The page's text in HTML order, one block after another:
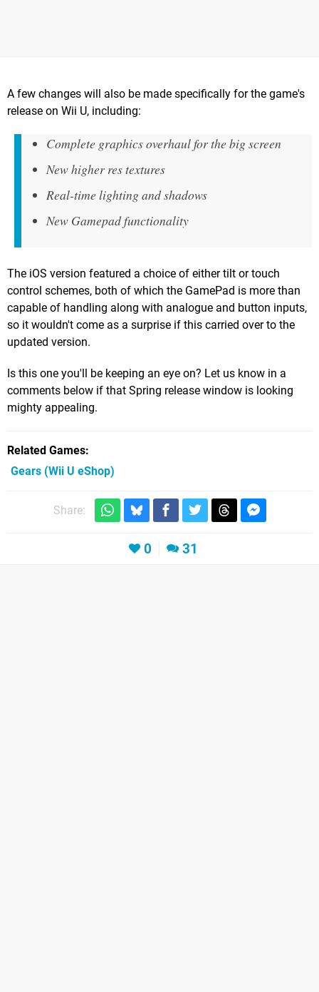
A few changes will also be made specifically for the game's
release on Wii U, including:
Complete graphics overhaul for the big screen
New higher res textures
Real-time lighting and shadows
New Gamepad functionality
The iOS version featured a choice of either tilt or touch
control schemes, both of which the GamePad is more than
capable of handling along with analogue and button inputs,
so it wouldn't come as a surprise if this carried over to the
updated version.
Is this one you'll be keeping an eye on? Let us know in a
comments below if that Spring release window is looking
mighty appealing.
Related Games
Gears (Wii U eShop)
Share:
0 31